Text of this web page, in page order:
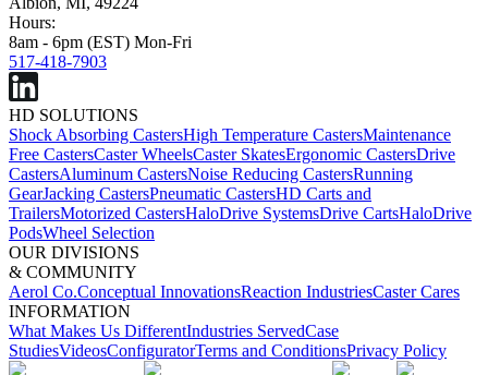
Hours:
8am - 6pm (EST) Mon-Fri
517-418-7903
HD SOLUTIONS
Shock Absorbing CastersHigh Temperature CastersMaintenance
Free CastersCaster WheelsCaster SkatesErgonomic CastersDrive
CastersAluminum CastersNoise Reducing CastersRunning
GearJacking CastersPneumatic CastersHD Carts and
TrailersMotorized CastersHaloDrive SystemsDrive CartsHaloDrive
PodsWheel Selection
OUR DIVISIONS
& COMMUNITY
Aerol Co.Conceptual InnovationsReaction IndustriesCaster Cares
INFORMATION
What Makes Us DifferentIndustries ServedCase
StudiesVideosConfiguratorTerms and ConditionsPrivacy Policy